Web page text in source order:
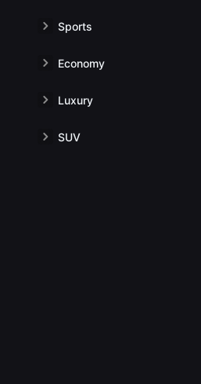
Sports
Economy
Luxury
SUV